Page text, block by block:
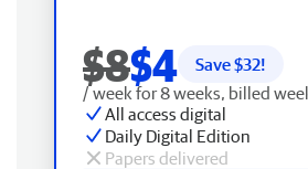
$8$4 Save $32!
/ week for 8 weeks, billed
All access digital
Daily Digital Edition
Papers delivered